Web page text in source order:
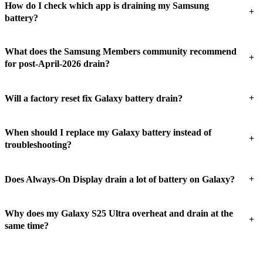
How do I check which app is draining my Samsung
battery?
+
What does the Samsung Members community recommend
for post-April-2026 drain?
+
Will a factory reset fix Galaxy battery drain? +
When should I replace my Galaxy battery instead of
troubleshooting?
+
Does Always-On Display drain a lot of battery on Galaxy? +
Why does my Galaxy S25 Ultra overheat and drain at the
same time?
+